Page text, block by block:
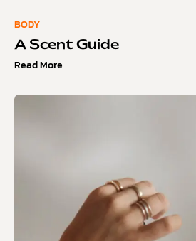
BODY
A Scent Guide
Read More